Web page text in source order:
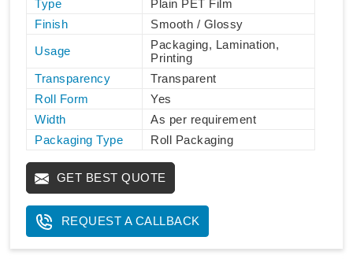
Type
Plain PET Film
Finish
Smooth / Glossy
Usage
Packaging, Lamination,
Printing
Transparency
Transparent
Roll Form
Yes
Width
As per requirement
Packaging Type
Roll Packaging
GET BEST QUOTE
REQUEST A CALLBACK